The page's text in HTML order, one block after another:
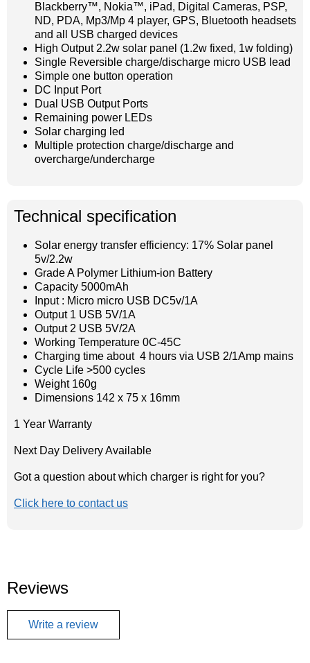
Blackberry™, Nokia™, iPad, Digital Cameras, PSP,
ND, PDA, Mp3/Mp 4 player, GPS, Bluetooth headsets
and all USB charged devices
High Output 2.2w solar panel (1.2w fixed, 1w folding)
Single Reversible charge/discharge micro USB lead
Simple one button operation
DC Input Port
Dual USB Output Ports
Remaining power LEDs
Solar charging led
Multiple protection charge/discharge and
overcharge/undercharge
Technical specification
Solar energy transfer efficiency: 17% Solar panel
5v/2.2w
Grade A Polymer Lithium-ion Battery
Capacity 5000mAh
Input : Micro micro USB DC5v/1A
Output 1 USB 5V/1A
Output 2 USB 5V/2A
Working Temperature 0C-45C
Charging time about 4 hours via USB 2/1Amp mains
Cycle Life >500 cycles
Weight 160g
Dimensions 142 x 75 x 16mm
1 Year Warranty
Next Day Delivery Available
Got a question about which charger is right for you?
Click here to contact us
Reviews
Write a review